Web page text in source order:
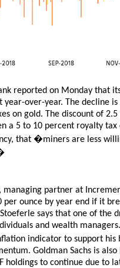
reported on Monday that
year-over-year. The decline
on gold. The discount of
a 5 to 10 percent royalty tax
that �miners are less
managing partner at
per ounce by year end if it
Stoeferle says that one of the
and wealth
indicator to support his
Goldman Sachs is
holdings to continue due to